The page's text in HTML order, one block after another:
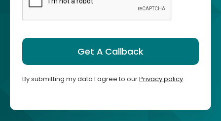
Get A Callback
By submitting my data I agree to ourPrivacy policy.